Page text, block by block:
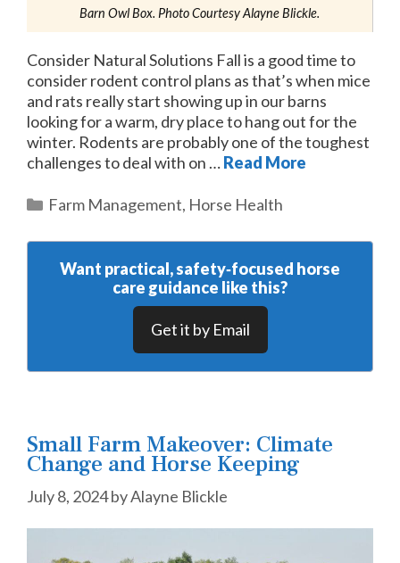
Barn Owl Box. Photo Courtesy Alayne Blickle.
Consider Natural Solutions Fall is a good time to
consider rodent control plans as that’s when mice
and rats really start showing up in our barns
looking for a warm, dry place to hang out for the
winter. Rodents are probably one of the toughest
challenges to deal with on …Read More
Categories
Farm Management, Horse Health
Want practical, safety‑focused horse
care guidance like this?
Get it by Email
Small Farm Makeover: Climate
Change and Horse Keeping
July 8, 2024byAlayne Blickle